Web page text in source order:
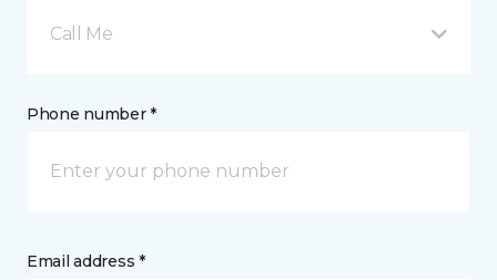
Call Me
Phone number *
Email address *